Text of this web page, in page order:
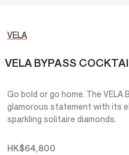
VELA
VELA BYPASS
Go bold or go home. The VELA
glamorous statement with its
sparkling solitaire diamonds.
HK$64,800